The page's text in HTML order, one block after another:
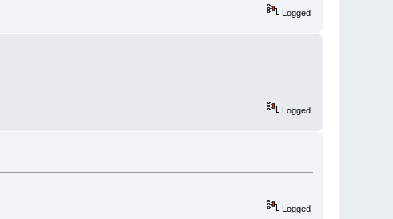
Logged
Logged
Logged